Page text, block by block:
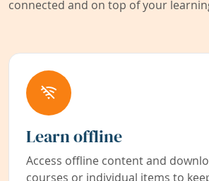
connected and on top of your
Learn offline
Access offline content and
courses or individual items to